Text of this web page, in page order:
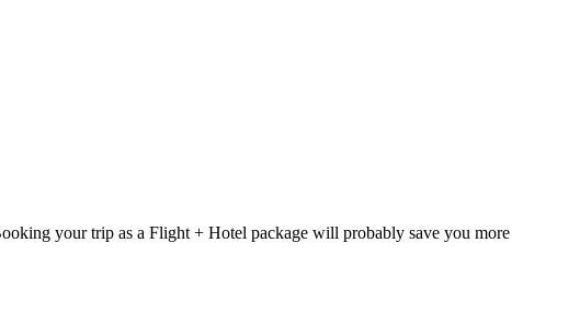
your trip as a Flight + Hotel package will probably save you more